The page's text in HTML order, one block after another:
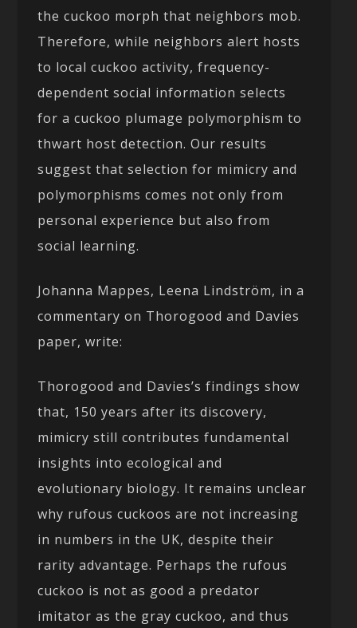
the cuckoo morph that neighbors mob.
Therefore, while neighbors alert hosts
to local cuckoo activity, frequency-
dependent social information selects
for a cuckoo plumage polymorphism to
thwart host detection. Our results
suggest that selection for mimicry and
polymorphisms comes not only from
personal experience but also from
social learning.
Johanna Mappes, Leena Lindström, in a
commentary on Thorogood and Davies
paper, write:
Thorogood and Davies’s findings show
that, 150 years after its discovery,
mimicry still contributes fundamental
insights into ecological and
evolutionary biology. It remains unclear
why rufous cuckoos are not increasing
in numbers in the UK, despite their
rarity advantage. Perhaps the rufous
cuckoo is not as good a predator
imitator as the gray cuckoo, and thus